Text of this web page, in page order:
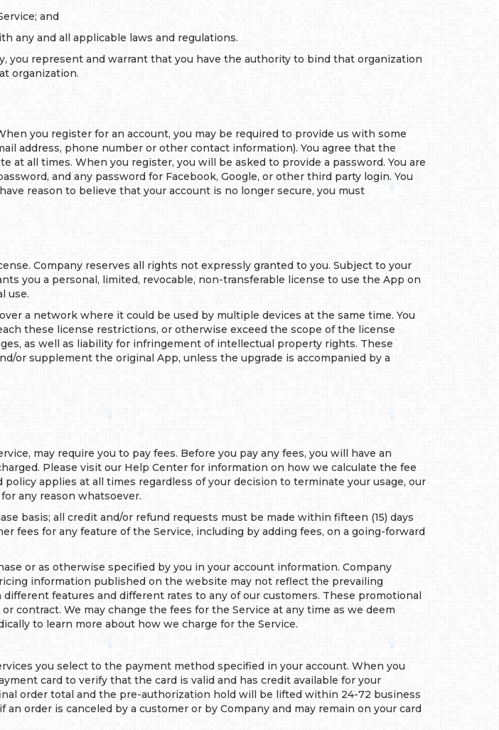
and
any and all applicable laws and regulations.
you represent and warrant that you have the authority to bind that organization
organization.
you register for an account, you may be required to provide us with some
address, phone number or other contact information). You agree that the
all times. When you register, you will be asked to provide a password. You are
and any password for Facebook, Google, or other third party login. You
reason to believe that your account is no longer secure, you must
Company reserves all rights not expressly granted to you. Subject to your
you a personal, limited, revocable, non-transferable license to use the App on
use.
a network where it could be used by multiple devices at the same time. You
these license restrictions, or otherwise exceed the scope of the license
as well as liability for infringement of intellectual property rights. These
or supplement the original App, unless the upgrade is accompanied by a
may require you to pay fees. Before you pay any fees, you will have an
Please visit our Help Center for information on how we calculate the fee
applies at all times regardless of your decision to terminate your usage, our
any reason whatsoever.
basis; all credit and/or refund requests must be made within fifteen (15) days
fees for any feature of the Service, including by adding fees, on a going-forward
or as otherwise specified by you in your account information. Company
information published on the website may not reflect the prevailing
features and different rates to any of our customers. These promotional
contract. We may change the fees for the Service at any time as we deem
to learn more about how we charge for the Service.
you select to the payment method specified in your account. When you
card to verify that the card is valid and has credit available for your
order total and the pre-authorization hold will be lifted within 24-72 business
order is canceled by a customer or by Company and may remain on your card